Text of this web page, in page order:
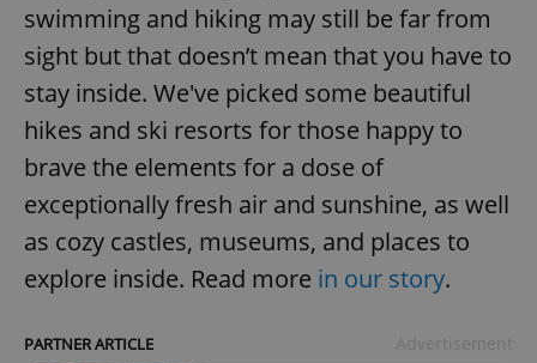
swimming and hiking may still be far from
sight but that doesn’t mean that you have to
stay inside. We've picked some beautiful
hikes and ski resorts for those happy to
brave the elements for a dose of
exceptionally fresh air and sunshine, as well
as cozy castles, museums, and places to
explore inside. Read more in our story.
PARTNER ARTICLE